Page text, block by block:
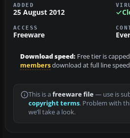
ADDED
25 August 2012
ACCESS
Freeware
Download speed: Free tier is
membersdownload at full line
This is a freeware file— use is
copyright terms. Problem with
we’ll take a look.